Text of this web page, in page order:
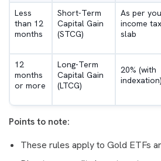
Less
than 12
months
Short-Term
Capital Gain
(STCG)
As per
income tax
slab
12
months
or more
Long-Term
Capital Gain
(LTCG)
20% (with
indexation)
Points to note:
These rules apply to Gold ETFs